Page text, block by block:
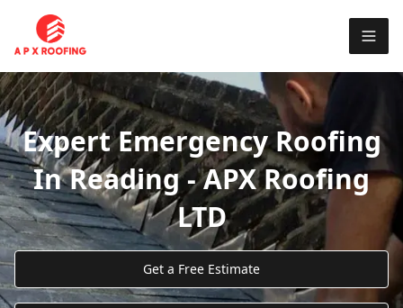
Expert Emergency Roofing
In Reading - APX Roofing
LTD
Get a Free Estimate